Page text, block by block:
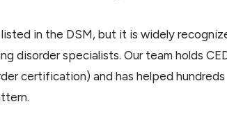
in the DSM, but it is widely
disorder specialists. Our team holds
certification) and has helped hundreds